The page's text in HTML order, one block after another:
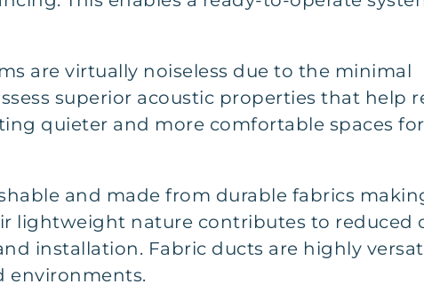
are virtually noiseless due to the minimal
superior acoustic properties that help
quieter and more comfortable spaces for
and made from durable fabrics
lightweight nature contributes to reduced
installation. Fabric ducts are highly
environments.